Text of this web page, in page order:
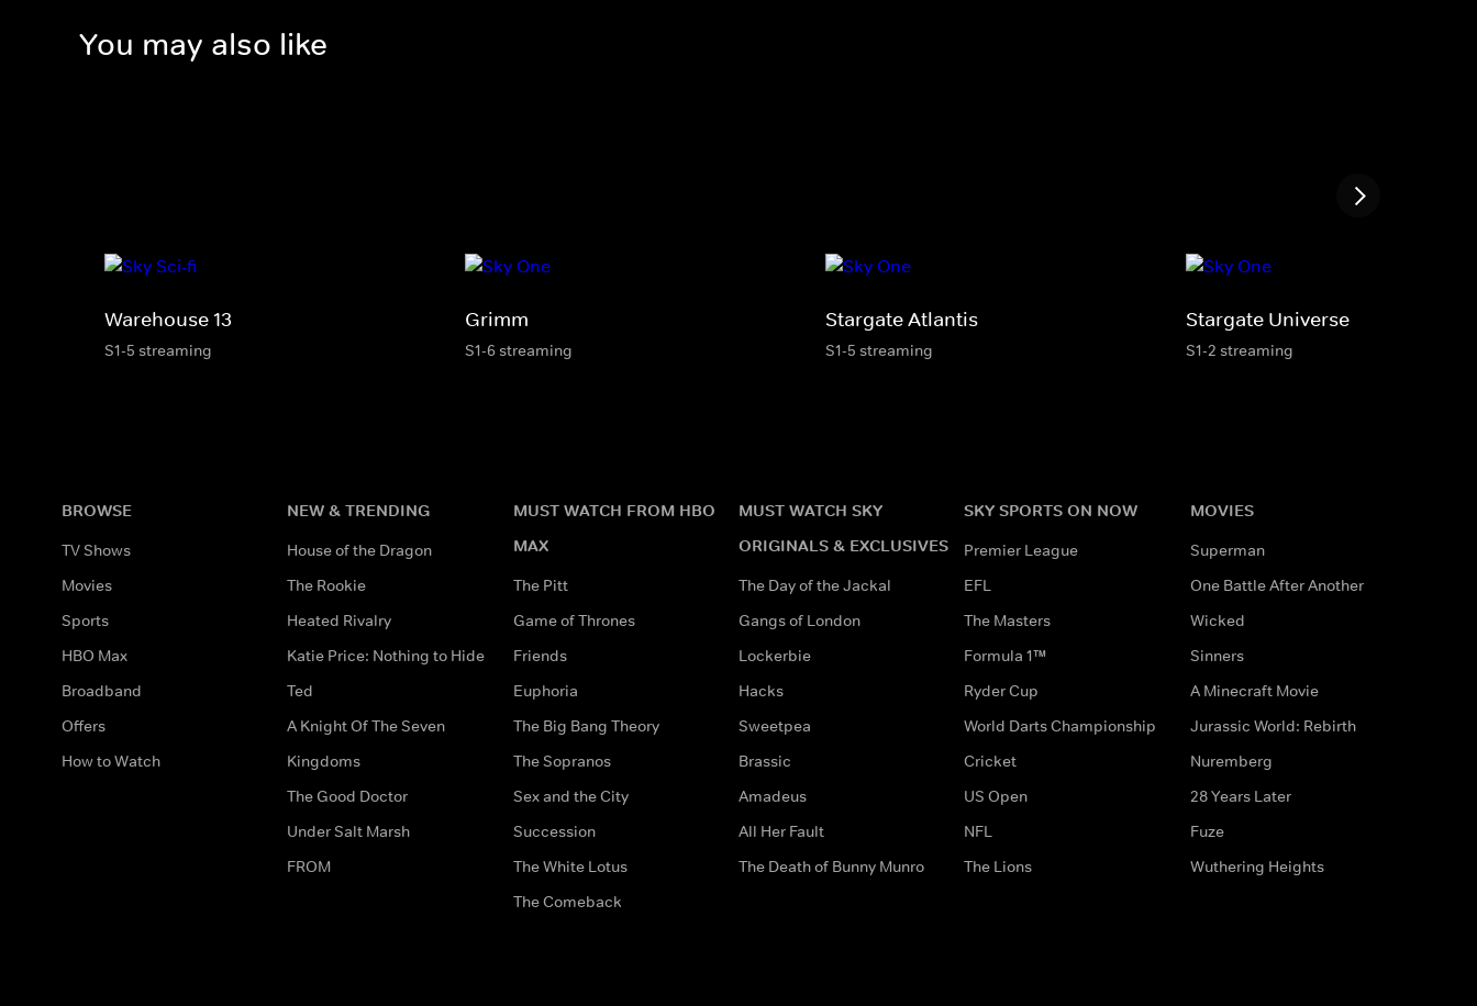
You may also like
Warehouse 13
S1-5 streaming
Grimm
S1-6 streaming
Stargate Atlantis
S1-5 streaming
Stargate Universe
S1-2 streaming
BROWSE
TV Shows
Movies
Sports
HBO Max
Broadband
Offers
How to Watch
NEW & TRENDING
House of the Dragon
The Rookie
Heated Rivalry
Katie Price: Nothing to Hide
Ted
A Knight Of The Seven
Kingdoms
The Good Doctor
Under Salt Marsh
FROM
MUST WATCH FROM HBO
MAX
The Pitt
Game of Thrones
Friends
Euphoria
The Big Bang Theory
The Sopranos
Sex and the City
Succession
The White Lotus
The Comeback
MUST WATCH SKY
ORIGINALS & EXCLUSIVES
The Day of the Jackal
Gangs of London
Lockerbie
Hacks
Sweetpea
Brassic
Amadeus
All Her Fault
The Death of Bunny Munro
SKY SPORTS ON NOW
Premier League
EFL
The Masters
Formula 1™
Ryder Cup
World Darts Championship
Cricket
US Open
NFL
The Lions
MOVIES
Superman
One Battle After Another
Wicked
Sinners
A Minecraft Movie
Jurassic World: Rebirth
Nuremberg
28 Years Later
Fuze
Wuthering Heights